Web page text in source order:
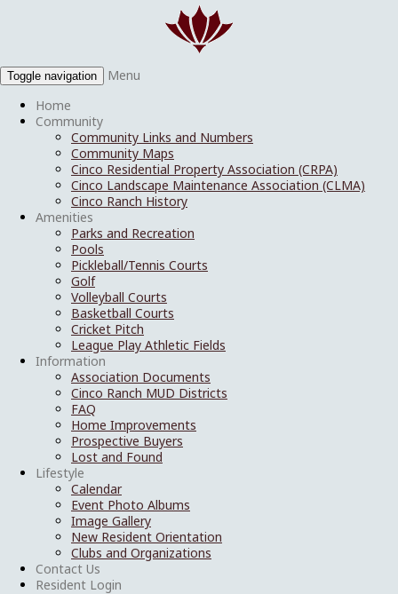
Toggle navigation
Menu
Home
Community
Community Links and Numbers
Community Maps
Cinco Residential Property Association (CRPA)
Cinco Landscape Maintenance Association (CLMA)
Cinco Ranch History
Amenities
Parks and Recreation
Pools
Pickleball/Tennis Courts
Golf
Volleyball Courts
Basketball Courts
Cricket Pitch
League Play Athletic Fields
Information
Association Documents
Cinco Ranch MUD Districts
FAQ
Home Improvements
Prospective Buyers
Lost and Found
Lifestyle
Calendar
Event Photo Albums
Image Gallery
New Resident Orientation
Clubs and Organizations
Contact Us
Resident Login